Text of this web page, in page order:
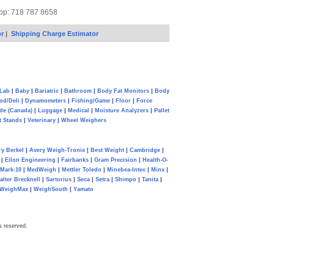
718 787 8658
| Shipping Charge Estimator
Baby Bariatric Bathroom Body Fat Monitors
Body
Deli Dynamometers| Fishing/Game| Floor|
Force
(Canada)| Luggage| Medical Moisture Analyzers|
Pallet
Stands Veterinary Wheel Weighers
Berkel Avery Weigh-Tronix| Best Weight| Cambridge|
Eilon Engineering Fairbanks Gram Precision
Health-O-
Mark-10 MedWeigh Mettler Toledo Minebea-Intec Minx
Brecknell Sartorius| Seca| Setra| Shimpo Tanita|
WeighMax WeighSouth Yamato
reserved.